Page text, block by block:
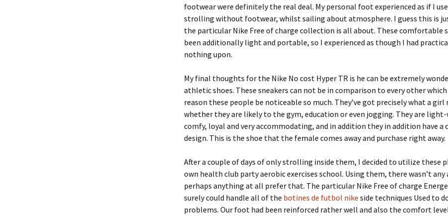
footwear were definitely the real deal. My personal foot experienced as if I
strolling without footwear, whilst sailing about atmosphere. I guess this is
the particular Nike Free of charge collection is all about. These comfortable
been additionally light and portable, so I experienced as though I had
nothing upon.
My final thoughts for the Nike No cost Hyper TR is he can be extremely
athletic shoes. These sneakers can not be in comparison to every other
reason these people be noticeable so much. They’ve got precisely what a girl
whether they are likely to the gym, education or even jogging. They are
comfy, loyal and very accommodating, and in addition they in addition have a
design. This is the shoe that the female comes away and purchase right away.
After a couple of days of only strolling inside them, I decided to utilize these
own health club party aerobic exercises school. Using them, there wasn’t any
perhaps anything at all prefer that. The particular Nike Free of charge
surely could handle all of the botines de futbol nike side techniques Used to
problems. Our foot had been reinforced rather well and also the comfort